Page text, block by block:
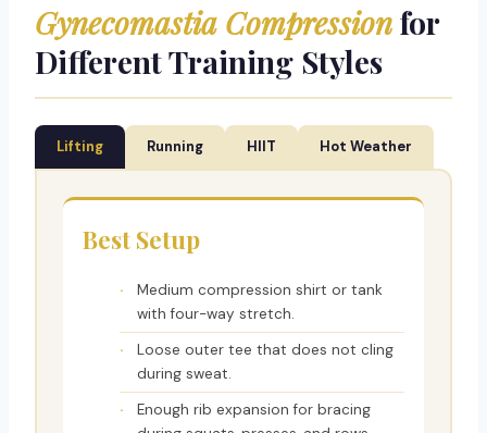
Gynecomastia Compressionfor
Different Training Styles
Lifting Running HIIT Hot Weather
Best Setup
Medium compression shirt or tank
with four-way stretch.
Loose outer tee that does not cling
during sweat.
Enough rib expansion for bracing